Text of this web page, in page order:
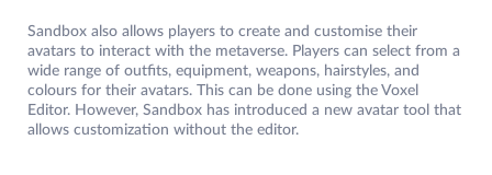
Sandbox also allows players to create and customise their
avatars to interact with the metaverse. Players can select from a
wide range of outfits, equipment, weapons, hairstyles, and
colours for their avatars. This can be done using the Voxel
Editor. However, Sandbox has introduced a new avatar tool that
allows customization without the editor.